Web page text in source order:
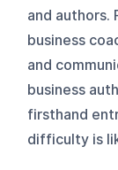
and authors.
business
and
business
firsthand
difficulty is